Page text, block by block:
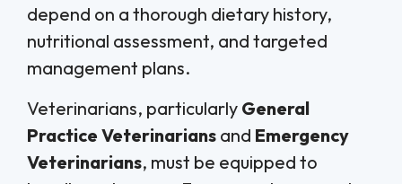
depend on a thorough dietary history,
nutritional assessment, and targeted
management plans.
Veterinarians, particularly General
Practice Veterinarians and Emergency
Veterinarians, must be equipped to